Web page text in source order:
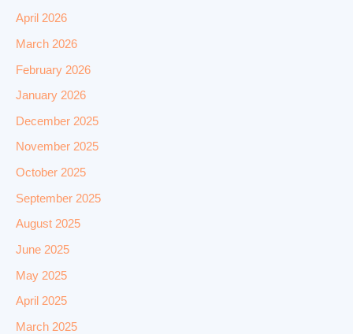
April 2026
March 2026
February 2026
January 2026
December 2025
November 2025
October 2025
September 2025
August 2025
June 2025
May 2025
April 2025
March 2025